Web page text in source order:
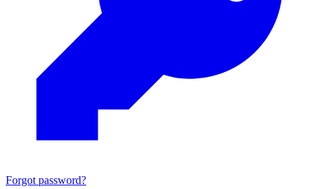
Forgot password?